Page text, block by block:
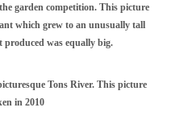
garden competition. This picture
which grew to an unusually tall
produced was equally big.
Tons River. This picture
in 2010